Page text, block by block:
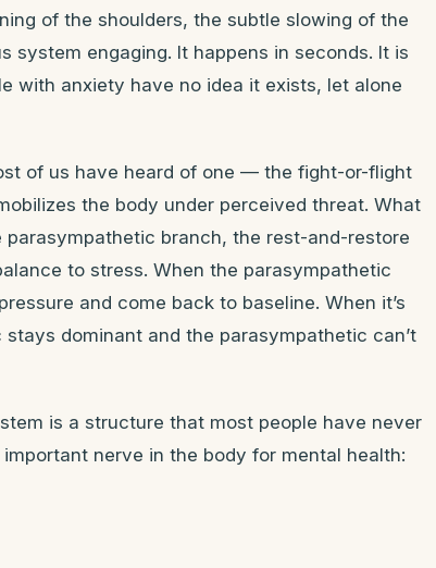
of the shoulders, the subtle slowing of the
engaging. It happens in seconds. It is
with anxiety have no idea it exists, let alone
of us have heard of one — the fight-or-flight
the body under perceived threat. What
branch, the rest-and-restore
to stress. When the parasympathetic
and come back to baseline. When it’s
dominant and the parasympathetic can’t
is a structure that most people have never
nerve in the body for mental health: